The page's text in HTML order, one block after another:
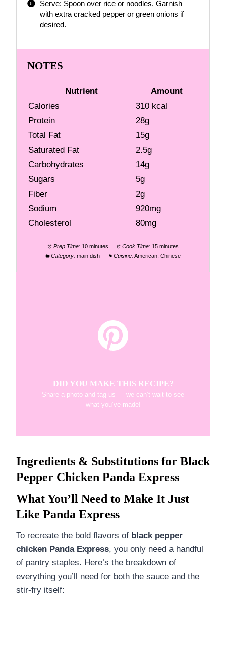
Serve: Spoon over rice or noodles. Garnish
with extra cracked pepper or green onions if
desired.
NOTES
Nutrient
Amount
Calories
310 kcal
Protein
28g
Total Fat
15g
Saturated Fat
2.5g
Carbohydrates
14g
Sugars
5g
Fiber
2g
Sodium
920mg
Cholesterol
80mg
Prep Time: 10 minutes Cook Time: 15 minutes
Category: main dish Cuisine:American, Chinese
DID YOU MAKE THIS RECIPE?
Share a photo and tag us — we can’t wait to see
what you’ve made!
Ingredients & Substitutions for Black
Pepper Chicken Panda Express
What You’ll Need to Make It Just
Like Panda Express
To recreate the bold flavors of black pepper
chicken Panda Express, you only need a handful
of pantry staples. Here’s the breakdown of
everything you’ll need for both the sauce and the
stir-fry itself: